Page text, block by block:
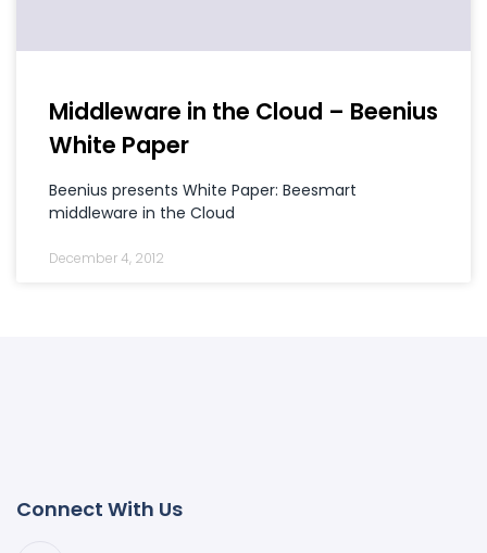
Middleware in the Cloud – Beenius
White Paper
Beenius presents White Paper: Beesmart
middleware in the Cloud
December 4, 2012
Connect With Us